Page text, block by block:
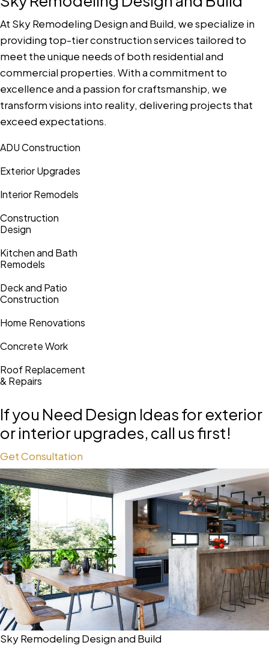
At Sky Remodeling Design and Build, we specialize in
providing top-tier construction services tailored to
meet the unique needs of both residential and
commercial properties. With a commitment to
excellence and a passion for craftsmanship, we
transform visions into reality, delivering projects that
exceed expectations.
ADU Construction
Exterior Upgrades
Interior Remodels
Construction
Design
Kitchen and Bath
Remodels
Deck and Patio
Construction
Home Renovations
Concrete Work
Roof Replacement
& Repairs
If you Need Design Ideas forexterior
or interior upgrades, call us first!
Get Consultation
Sky Remodeling Design and Build